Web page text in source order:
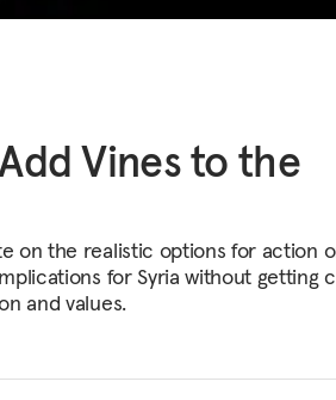
Vines to the
on the realistic options for action
for Syria without getting
and values.